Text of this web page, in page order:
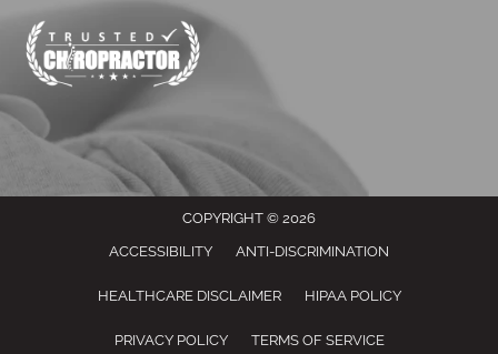
COPYRIGHT © 2026
ACCESSIBILITY
ANTI-DISCRIMINATION
HEALTHCARE DISCLAIMER HIPAA POLICY
PRIVACY POLICY TERMS OF SERVICE